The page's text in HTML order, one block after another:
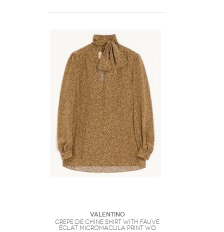
Valentino
Crepe De Chine Shirt With Fauve
Éclat Micromacula Print Wo